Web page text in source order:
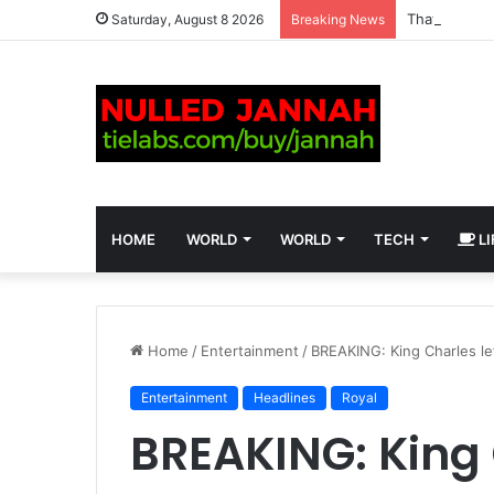
Saturday, August 8 2026 Breaking News
HOME WORLD WORLD TECH
Home / Entertainment / BREAKING: King Charles
Entertainment Headlines Royal
BREAKING: